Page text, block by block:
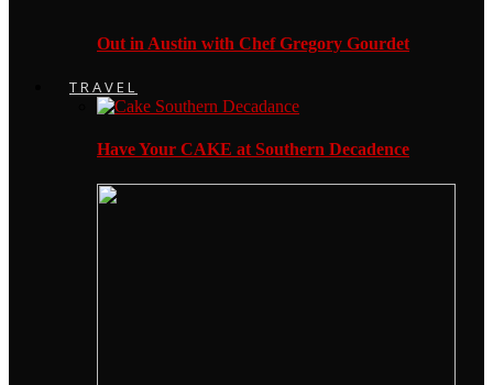
Out in Austin with Chef Gregory Gourdet
TRAVEL
Have Your CAKE at Southern Decadence